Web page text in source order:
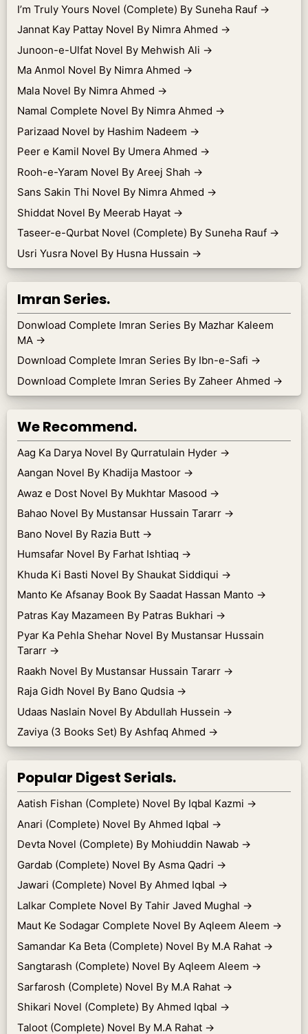
I’m Truly Yours Novel (Complete) By Suneha Rauf →
Jannat Kay Pattay Novel By Nimra Ahmed →
Junoon-e-Ulfat Novel By Mehwish Ali →
Ma Anmol Novel By Nimra Ahmed →
Mala Novel By Nimra Ahmed →
Namal Complete Novel By Nimra Ahmed →
Parizaad Novel by Hashim Nadeem →
Peer e Kamil Novel By Umera Ahmed →
Rooh-e-Yaram Novel By Areej Shah →
Sans Sakin Thi Novel By Nimra Ahmed →
Shiddat Novel By Meerab Hayat →
Taseer-e-Qurbat Novel (Complete) By Suneha Rauf →
Usri Yusra Novel By Husna Hussain →
Imran Series.
Donwload Complete Imran Series By Mazhar Kaleem
MA →
Download Complete Imran Series By Ibn-e-Safi →
Download Complete Imran Series By Zaheer Ahmed →
We Recommend.
Aag Ka Darya Novel By Qurratulain Hyder →
Aangan Novel By Khadija Mastoor →
Awaz e Dost Novel By Mukhtar Masood →
Bahao Novel By Mustansar Hussain Tararr →
Bano Novel By Razia Butt →
Humsafar Novel By Farhat Ishtiaq →
Khuda Ki Basti Novel By Shaukat Siddiqui →
Manto Ke Afsanay Book By Saadat Hassan Manto →
Patras Kay Mazameen By Patras Bukhari →
Pyar Ka Pehla Shehar Novel By Mustansar Hussain
Tararr →
Raakh Novel By Mustansar Hussain Tararr →
Raja Gidh Novel By Bano Qudsia →
Udaas Naslain Novel By Abdullah Hussein →
Zaviya (3 Books Set) By Ashfaq Ahmed →
Popular Digest Serials.
Aatish Fishan (Complete) Novel By Iqbal Kazmi →
Anari (Complete) Novel By Ahmed Iqbal →
Devta Novel (Complete) By Mohiuddin Nawab →
Gardab (Complete) Novel By Asma Qadri →
Jawari (Complete) Novel By Ahmed Iqbal →
Lalkar Complete Novel By Tahir Javed Mughal →
Maut Ke Sodagar Complete Novel By Aqleem Aleem →
Samandar Ka Beta (Complete) Novel By M.A Rahat →
Sangtarash (Complete) Novel By Aqleem Aleem →
Sarfarosh (Complete) Novel By M.A Rahat →
Shikari Novel (Complete) By Ahmed Iqbal →
Taloot (Complete) Novel By M.A Rahat →